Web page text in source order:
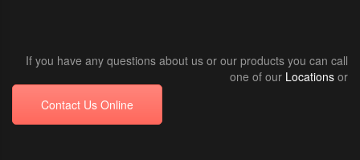
If you have any questions about us or our products you can call
one of our Locations or
Contact Us Online